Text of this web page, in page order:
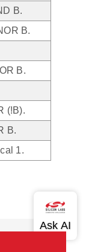
B.
B.
B.
(!B).
B.
1.